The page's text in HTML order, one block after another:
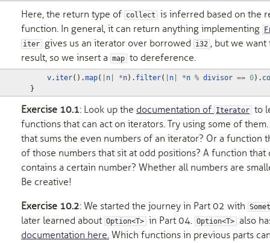
Here, the return type of collect
is inferred based on the
function. In general, it can return anything implementing
iter
gives us an iterator over borrowed i32 , but we
result, so we insert a map to dereference.
v. iter().map( n *n). filter( n *n % divisor == 0).
}
Exercise 10.1: Look up the documentation of Iterator to
functions that can act on iterators. Try using some of
that sums the even numbers of an iterator? Or a function
of those numbers that sit at odd positions? A function
contains a certain number? Whether all numbers are
Be creative!
Exercise 10.2: We started the journey in Part 02 with
later learned about Option<T> in Part 04. Option<T>
also
documentation here. Which functions in previous parts